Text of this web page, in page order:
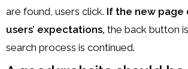
are found, users click. If the new page
users’ expectations, the back button
search process is continued.